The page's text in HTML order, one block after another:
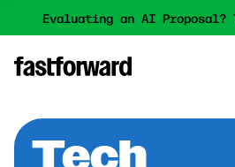
Evaluating an AI